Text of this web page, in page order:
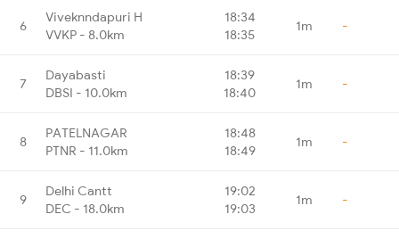
6
Viveknndapuri H
VVKP - 8.0km
18:34
18:35
1m -
7
Dayabasti
DBSI - 10.0km
18:39
18:40
1m -
8
PATELNAGAR
PTNR - 11.0km
18:48
18:49
1m -
9
Delhi Cantt
DEC - 18.0km
19:02
19:03
1m -